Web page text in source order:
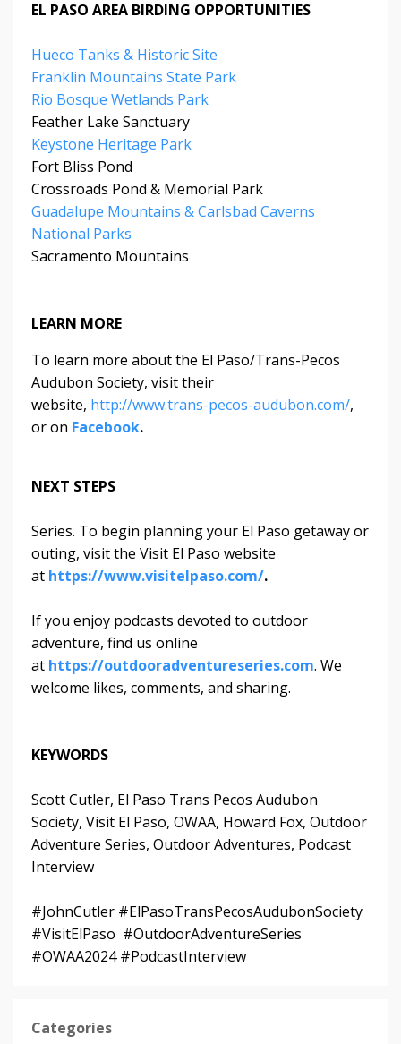
EL PASO AREA BIRDING OPPORTUNITIES
Hueco Tanks & Historic Site
Franklin Mountains State Park
Rio Bosque Wetlands Park
Feather Lake Sanctuary
Keystone Heritage Park
Fort Bliss Pond
Crossroads Pond & Memorial Park
Guadalupe Mountains & Carlsbad Caverns
National Parks
Sacramento Mountains
LEARN MORE
To learn more about the El Paso/Trans-Pecos
Audubon Society, visit their
website, http://www.trans-pecos-audubon.com/,
or on Facebook.
NEXT STEPS
Series. To begin planning your El Paso getaway or
outing, visit the Visit El Paso website
at https://www.visitelpaso.com/.
If you enjoy podcasts devoted to outdoor
adventure, find us online
at https://outdooradventureseries.com. We
welcome likes, comments, and sharing.
KEYWORDS
Scott Cutler, El Paso Trans Pecos Audubon
Society, Visit El Paso, OWAA, Howard Fox, Outdoor
Adventure Series, Outdoor Adventures, Podcast
Interview
#JohnCutler #ElPasoTransPecosAudubonSociety
#VisitElPaso #OutdoorAdventureSeries
#OWAA2024 #PodcastInterview
Categories